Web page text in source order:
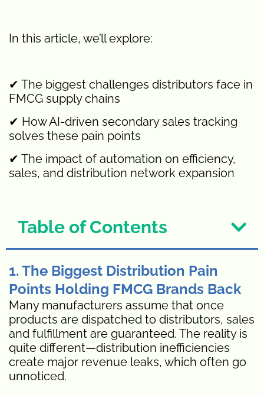
In this article, we’ll explore:
✔ The biggest challenges distributors face in
FMCG supply chains
✔ How AI-driven secondary sales tracking
solves these pain points
✔ The impact of automation on efficiency,
sales, and distribution network expansion
Table of Contents
1. The Biggest Distribution Pain
Points Holding FMCG Brands Back
Many manufacturers assume that once
products are dispatched to distributors, sales
and fulfillment are guaranteed. The reality is
quite different—distribution inefficiencies
create major revenue leaks, which often go
unnoticed.